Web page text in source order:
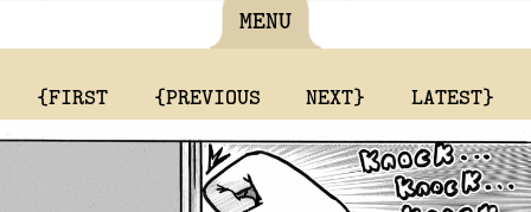
MENU
{FIRST {PREVIOUS NEXT} LATEST}